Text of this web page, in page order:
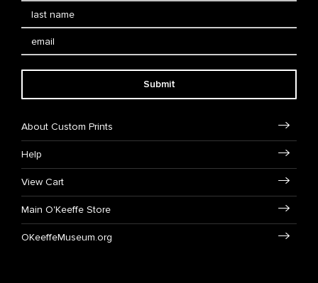
Submit
About Custom Prints
Help
View Cart
Main O'Keeffe Store
OKeeffeMuseum.org